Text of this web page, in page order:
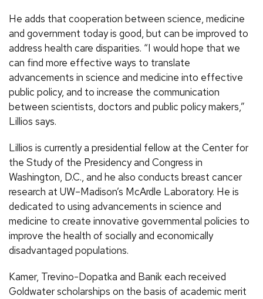
He adds that cooperation between science, medicine
and government today is good, but can be improved to
address health care disparities. “I would hope that we
can find more effective ways to translate
advancements in science and medicine into effective
public policy, and to increase the communication
between scientists, doctors and public policy makers,”
Lillios says.
Lillios is currently a presidential fellow at the Center for
the Study of the Presidency and Congress in
Washington, D.C., and he also conducts breast cancer
research at UW–Madison’s McArdle Laboratory. He is
dedicated to using advancements in science and
medicine to create innovative governmental policies to
improve the health of socially and economically
disadvantaged populations.
Kamer, Trevino-Dopatka and Banik each received
Goldwater scholarships on the basis of academic merit